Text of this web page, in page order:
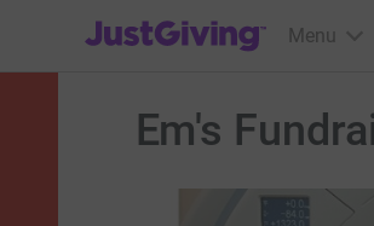
JustGiving’s homepage
Menu
Em's